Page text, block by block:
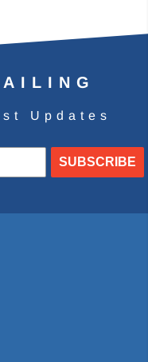
Updates
SUBSCRIBE